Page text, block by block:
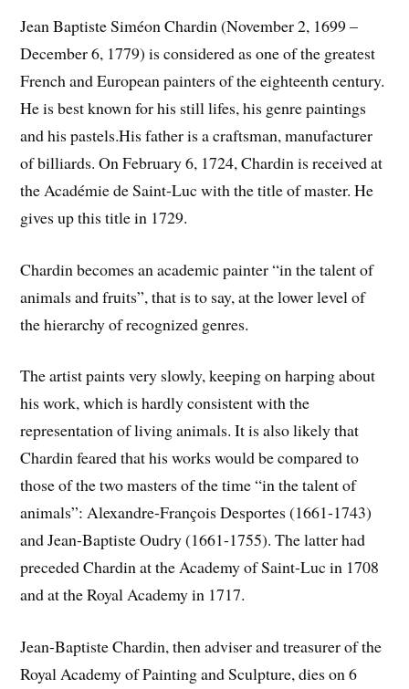
Jean Baptiste Siméon Chardin (November 2, 1699 –
December 6, 1779) is considered as one of the greatest
French and European painters of the eighteenth century.
He is best known for his still lifes, his genre paintings
and his pastels.His father is a craftsman, manufacturer
of billiards. On February 6, 1724, Chardin is received at
the Académie de Saint-Luc with the title of master. He
gives up this title in 1729.
Chardin becomes an academic painter “in the talent of
animals and fruits”, that is to say, at the lower level of
the hierarchy of recognized genres.
The artist paints very slowly, keeping on harping about
his work, which is hardly consistent with the
representation of living animals. It is also likely that
Chardin feared that his works would be compared to
those of the two masters of the time “in the talent of
animals”: Alexandre-François Desportes (1661-1743)
and Jean-Baptiste Oudry (1661-1755). The latter had
preceded Chardin at the Academy of Saint-Luc in 1708
and at the Royal Academy in 1717.
Jean-Baptiste Chardin, then adviser and treasurer of the
Royal Academy of Painting and Sculpture, dies on 6